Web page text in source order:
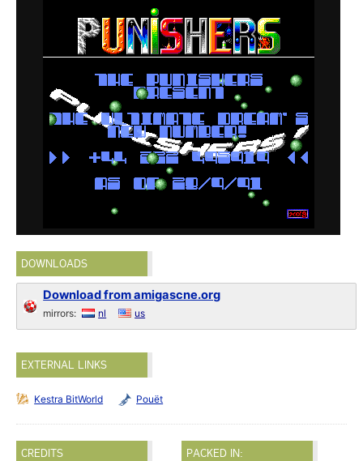
DOWNLOADS
Download from amigascne.org
mirrors: nl us
EXTERNAL LINKS
Kestra BitWorld Pouët
CREDITS PACKED IN: